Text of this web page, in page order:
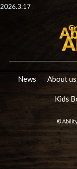
2026.3.17
News About us
Kids
©